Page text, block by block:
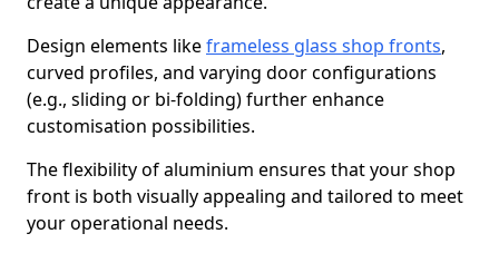
Design elements likeframeless glass shop fronts,
curved profiles, and varying door configurations
(e.g., sliding or bi-folding) further enhance
customisation possibilities.
The flexibility of aluminium ensures that your shop
front is both visually appealing and tailored to meet
your operational needs.